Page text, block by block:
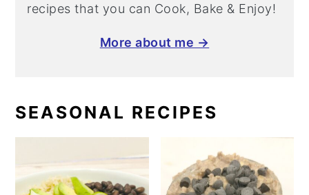
recipes that you can Cook, Bake & Enjoy!
More about me →
SEASONAL RECIPES